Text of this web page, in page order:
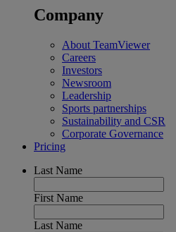
Company
About TeamViewer
Careers
Investors
Newsroom
Leadership
Sports partnerships
Sustainability and CSR
Corporate Governance
Pricing
Last Name
First Name
Last Name